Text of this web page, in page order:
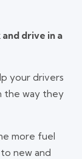
drive in a
your drivers
the way they
more fuel
new and